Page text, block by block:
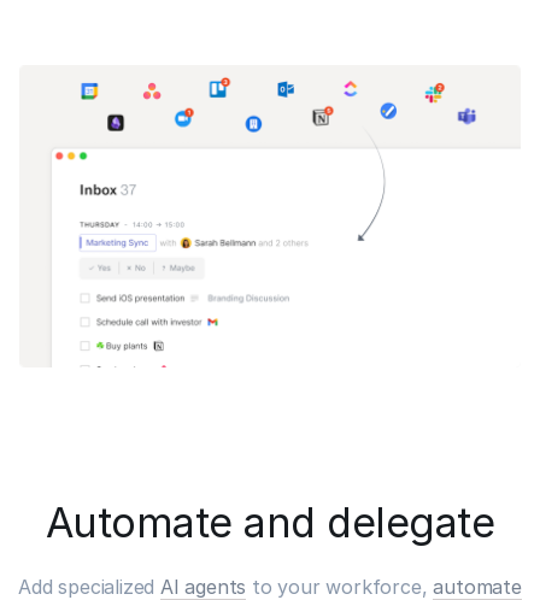
Automate and delegate
Add specialized AI agents to your workforce,automate